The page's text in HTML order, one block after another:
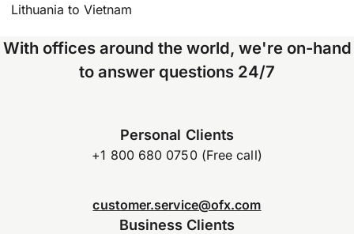
Lithuania to Vietnam
With offices around the world, we're on-hand
to answer questions 24/7
Personal Clients
+1 800 680 0750 (Free call)
customer.service@ofx.com
Business Clients